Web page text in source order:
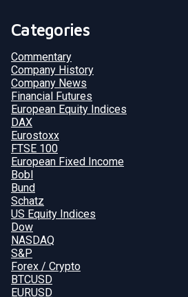
Categories
Commentary
Company History
Company News
Financial Futures
European Equity Indices
DAX
Eurostoxx
FTSE 100
European Fixed Income
Bobl
Bund
Schatz
US Equity Indices
Dow
NASDAQ
S&P
Forex / Crypto
BTCUSD
EURUSD